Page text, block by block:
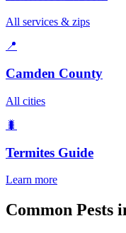
All services & zips
📍
Camden County
All cities
🐛
Termites Guide
Learn more
Common Pests